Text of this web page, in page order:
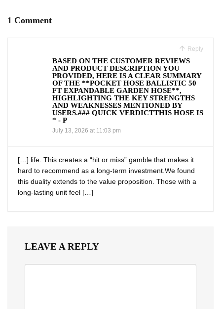
1 Comment
Reply
BASED ON THE CUSTOMER REVIEWS
AND PRODUCT DESCRIPTION YOU
PROVIDED, HERE IS A CLEAR SUMMARY
OF THE **POCKET HOSE BALLISTIC 50
FT EXPANDABLE GARDEN HOSE**,
HIGHLIGHTING THE KEY STRENGTHS
AND WEAKNESSES MENTIONED BY
USERS.### QUICK VERDICTTHIS HOSE IS
* - P
July 13, 2026 at 11:03 pm
[…] life. This creates a “hit or miss” gamble that makes it
⁢hard to ⁢recommend as a long-term investment.We found
this duality extends to the value proposition. Those with⁣ a
long-lasting⁢ unit feel […]
LEAVE A REPLY